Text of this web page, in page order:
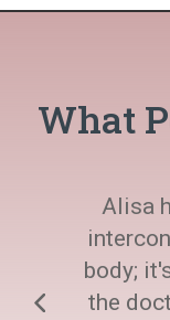
What
Alisa
body;
the